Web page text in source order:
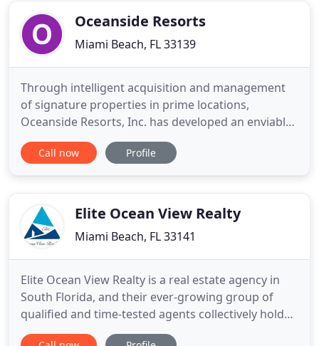
areas. EveryOceanside Resorts
Miami Beach, FL 33139
Through intelligent acquisition and management
of signature properties in prime locations,
Oceanside Resorts, Inc. has developed an enviable
and valuable portfolio of real estate holdings.
Oceanside's commercial, hotel and retail holdings
hotel and retail property
Call now Profile
Elite Ocean View Realty
Miami Beach, FL 33141
Elite Ocean View Realty is a real estate agency in
South Florida, and their ever-growing group of
qualified and time-tested agents collectively hold
decades of experience in the local market. Formed